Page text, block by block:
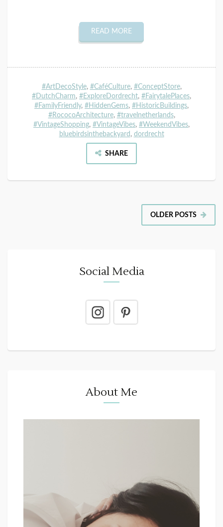
READ MORE
#ArtDecoStyle, #CaféCulture, #ConceptStore,
#DutchCharm, #ExploreDordrecht, #FairytalePlaces,
#FamilyFriendly, #HiddenGems, #HistoricBuildings,
#RococoArchitecture, #travelnetherlands,
#VintageShopping, #VintageVibes, #WeekendVibes,
bluebirdsinthebackyard , dordrecht
SHARE
OLDER POSTS
Social Media
About Me